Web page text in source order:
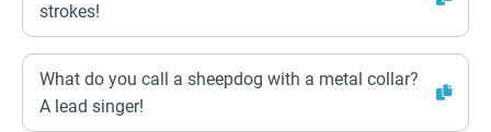
strokes!
What do you call a sheepdog with a metal collar?
A lead singer!